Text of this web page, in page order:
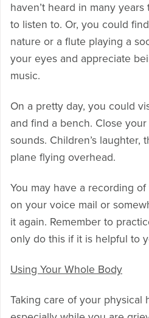
haven’t heard in many
to listen to. Or, you could
nature or a flute playing a
your eyes and appreciate
music.
On a pretty day, you could
and find a bench. Close
sounds. Children’s laughter,
plane flying overhead.
You may have a recording
on your voice mail or
it again. Remember to
only do this if it is helpful to
Using Your Whole Body
Taking care of your physical